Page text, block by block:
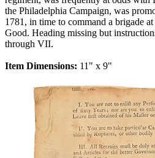
the Philadelphia Campaign, was
1781, in time to command a brigade
Good. Heading missing but
through VII.
Item Dimensions: 11" x 9"